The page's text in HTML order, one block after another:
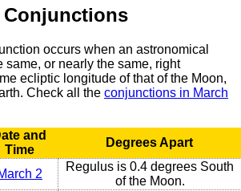
Conjunctions
occurs when an astronomical
same, or nearly the same, right
ecliptic longitude of that of the Moon,
Check all the conjunctions in March
and
Time
Degrees Apart
2
Regulus is 0.4 degrees South
of the Moon.